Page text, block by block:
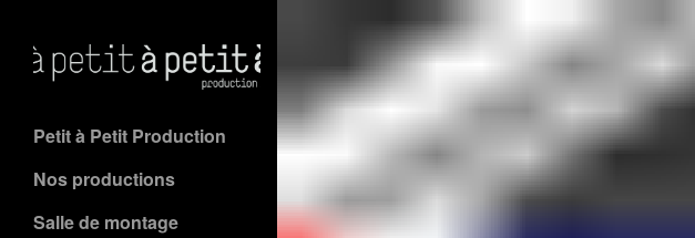
Petit à Petit Production
Nos productions
Salle de montage